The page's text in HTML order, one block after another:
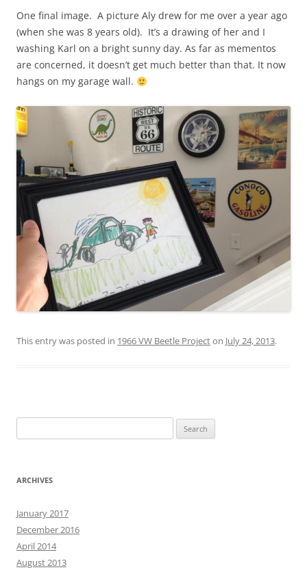
One final image. A picture Aly drew for me over a year ago
(when she was 8 years old). It’s a drawing of her and I
washing Karl on a bright sunny day. As far as mementos
are concerned, it doesn’t get much better than that. It now
hangs on my garage wall.
This entry was posted in 1966 VW Beetle Projecton July 24, 2013.
for:
ARCHIVES
January 2017
December 2016
April 2014
August 2013